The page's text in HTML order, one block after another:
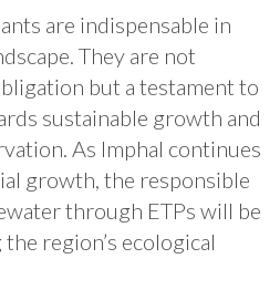
are indispensable in
They are not
but a testament to
sustainable growth and
As Imphal continues
growth, the responsible
through ETPs will be
region’s ecological